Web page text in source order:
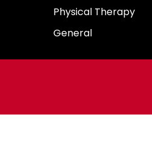
Physical Therapy
General